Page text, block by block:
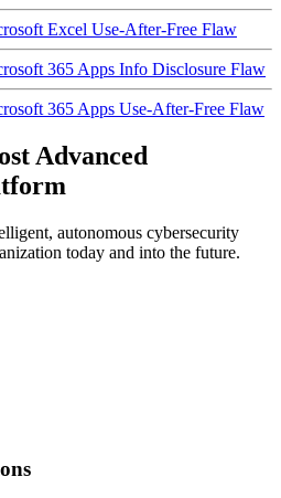
Excel Use-After-Free Flaw
365 Apps Info Disclosure Flaw
365 Apps Use-After-Free Flaw
Advanced
autonomous cybersecurity
today and into the future.